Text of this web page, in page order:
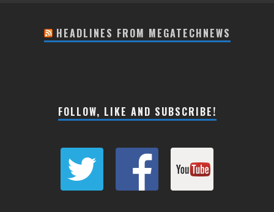
HEADLINES FROM MEGATECHNEWS
FOLLOW, LIKE AND SUBSCRIBE!